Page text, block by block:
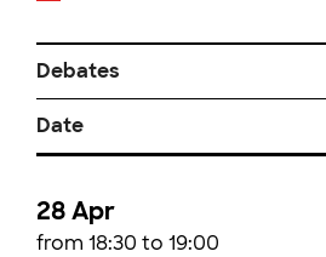
Debates
Date
28 Apr
from 18:30 to 19:00